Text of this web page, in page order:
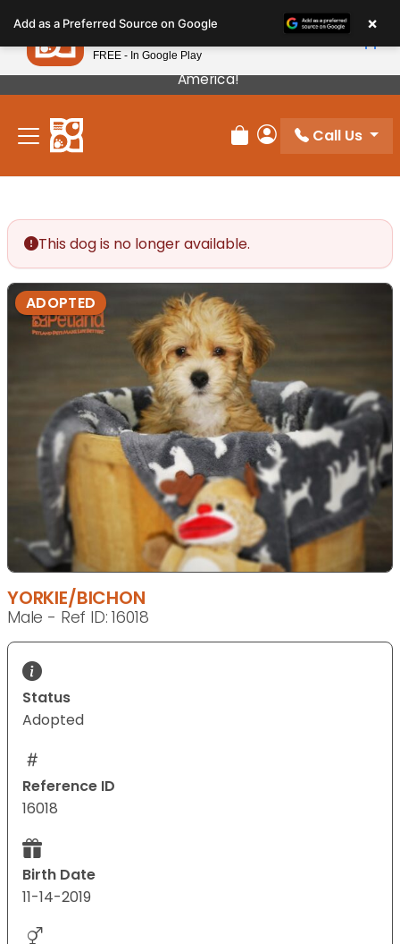
note:
This
website
includes
accessibility
Our Puppies Come From The Best Breeders In
America!
Review Order
My Account
Call Us
This dog is no longer available.
ADOPTED
YORKIE/BICHON
Male - Ref ID: 16018
Status
Adopted
Reference ID
16018
Birth Date
11-14-2019
Add as a Preferred Source on Google ×
Petland
FREE - In Google Play